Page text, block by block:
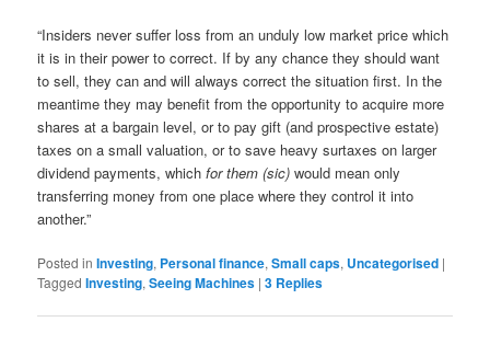
“Insiders never suffer loss from an unduly low market price which
it is in their power to correct. If by any chance they should want
to sell, they can and will always correct the situation first. In the
meantime they may benefit from the opportunity to acquire more
shares at a bargain level, or to pay gift (and prospective estate)
taxes on a small valuation, or to save heavy surtaxes on larger
dividend payments, whichfor them (sic)would mean only
transferring money from one place where they control it into
another.”
Posted in Investing, Personal finance,Small caps, Uncategorised |
Tagged Investing,Seeing Machines |3 Replies